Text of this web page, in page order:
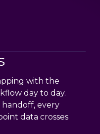
with the
day to day.
every
data crosses